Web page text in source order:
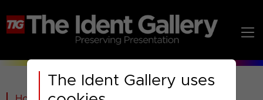
The Ident Gallery uses